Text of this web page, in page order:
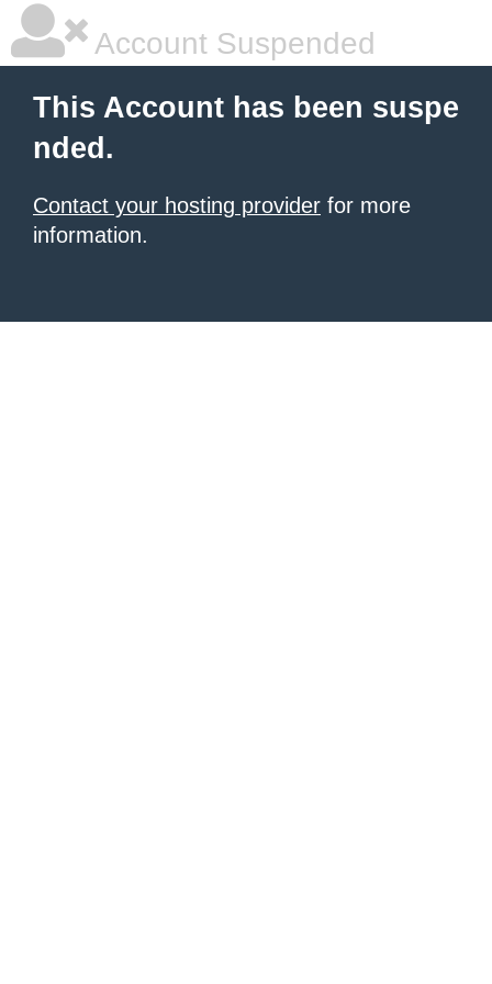
Account Suspended
This Account has been suspe
nded.
Contact your hosting provider for more
information.